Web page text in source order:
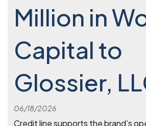
Million in
Capital to
Glossier,
06/18/2026
Credit line supports the brand’s